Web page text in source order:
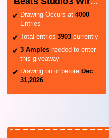
Beats Studio3 Wireless Headphones
Drawing Occurs at 4000
Entries
Total entries 3903 currently
3 Amples needed to enter
this giveaway
Drawing on or before Dec
31,2026